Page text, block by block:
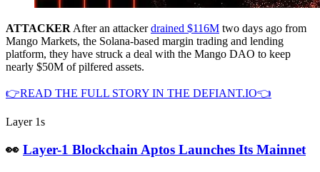
ATTACKER After an attackerdrained $116M two days ago from
Mango Markets, the Solana-based margin trading and lending
platform, they have struck a deal with the Mango DAO to keep
nearly $50M of pilfered assets.
👉READ THE FULL STORY IN THE DEFIANT.IO👈
Layer 1s
👀 Layer-1 Blockchain Aptos Launches Its Mainnet